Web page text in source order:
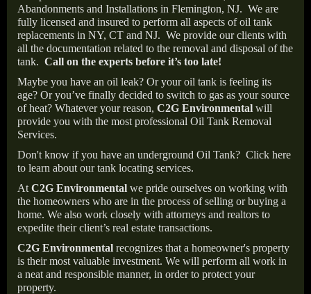
Abandonments and Installations in Flemington, NJ. We are
fully licensed and insured to perform all aspects of oil tank
replacements in NY, CT and NJ. We provide our clients with
all the documentation related to the removal and disposal of the
tank. Call on the experts before it’s too late!
Maybe you have an oil leak? Or your oil tank is feeling its
age? Or you’ve finally decided to switch to gas as your source
of heat? Whatever your reason, C2G Environmental will
provide you with the most professional Oil Tank Removal
Services.
Don't know if you have an underground Oil Tank? Click here
to learn about our tank locating services.
At C2G Environmental we pride ourselves on working with
the homeowners who are in the process of selling or buying a
home. We also work closely with attorneys and realtors to
expedite their client’s real estate transactions.
C2G Environmental recognizes that a homeowner's property
is their most valuable investment. We will perform all work in
a neat and responsible manner, in order to protect your
property.